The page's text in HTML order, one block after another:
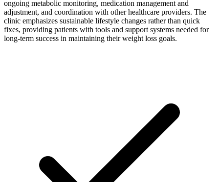
ongoing metabolic monitoring, medication management and
adjustment, and coordination with other healthcare providers. The
clinic emphasizes sustainable lifestyle changes rather than quick
fixes, providing patients with tools and support systems needed for
long-term success in maintaining their weight loss goals.